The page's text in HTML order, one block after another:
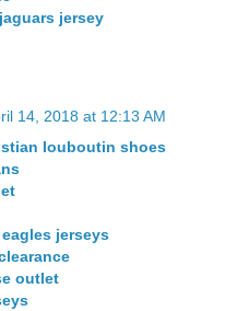
jersey
14, 2018 at 12:13 AM
louboutin shoes
jerseys
outlet